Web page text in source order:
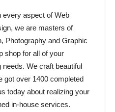
every aspect of Web
we are masters of
Photography and Graphic
shop for all of your
needs. We craft beautiful
got over 1400 completed
today about realizing your
in-house services.